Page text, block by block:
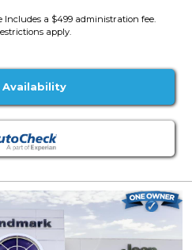
Includes a $499 administration fee.
apply.
Availability